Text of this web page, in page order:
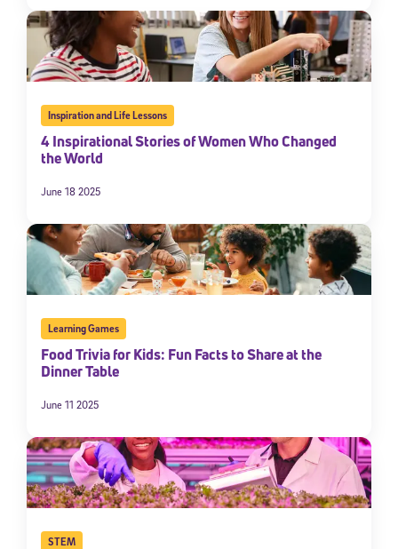
Inspiration and Life Lessons
4 Inspirational Stories of Women Who Changed
the World
June 18 2025
Learning Games
Food Trivia for Kids: Fun Facts to Share at the
Dinner Table
June 11 2025
STEM
By submitting the information above, you agree toStride's Terms of
Use and Privacy Policy,and expressly consent to receive
communications from Stride/K12. These communications may include
promotional content. Message and data rates may apply. You can opt
out at any time by following the instructions in each message.
Subscribe